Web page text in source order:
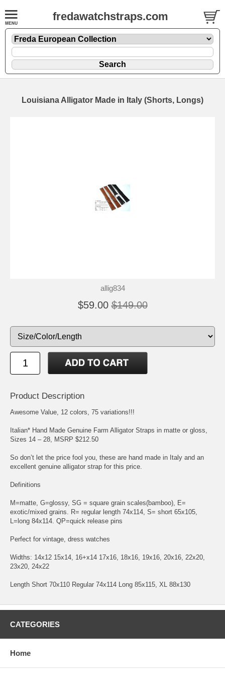
fredawatchstraps.com
Louisiana Alligator Made in Italy (Shorts, Longs)
allig834
$59.00 $149.00
Product Description
Awesome Value, 12 colors, 75 variations!!!
Italian* Hand Made Genuine Farm Alligator Straps in matte or gloss,
Sizes 14 – 28, MSRP $212.50
So don’t let the price fool you, these are hand made in Italy and an
excellent genuine alligator strap for this price.
Definitions
M=matte, G=glossy, SG = square grain scales(bamboo), E=
exotic/mixed grains. R= regular length 74x114, S= short 65x105,
L=long 84x114. QP=quick release pins
Perfect for vintage, dress watches
Widths: 14x12 15x14, 16+x14 17x16, 18x16, 19x16, 20x16, 22x20,
23x20, 24x22
Length Short 70x110 Regular 74x114 Long 85x115, XL 88x130
CATEGORIES
Home